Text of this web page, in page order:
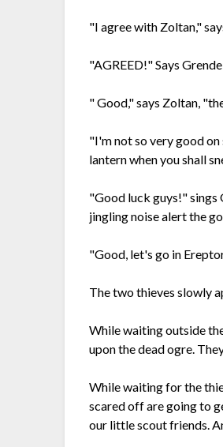
"I agree with Zoltan,"
"AGREED!" Says
" Good," says Zoltan,
"I'm not so very good
lantern when you shall
"Good luck guys!" sings
jingling noise alert the
"Good, let's go in
The two thieves slowly
While waiting outside
upon the dead ogre.
While waiting for the
scared off are going to
our little scout friends.